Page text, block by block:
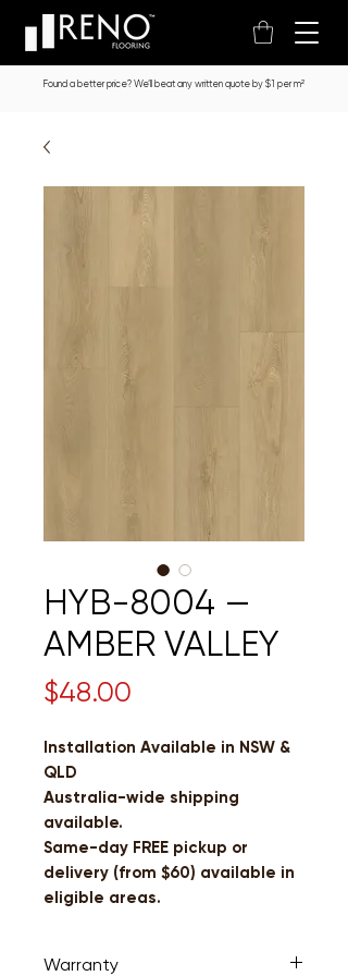
Found a better price? We’ll beat any written quote by $1 per m²
HYB-8004 —
AMBER VALLEY
$48.00
Installation Available in NSW &
QLD
Australia-wide shipping
available.
Same-day FREE pickup or
delivery (from $60) available in
eligible areas.
Warranty